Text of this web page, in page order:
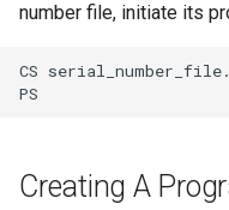
number file, initiate its
CS
Creating A